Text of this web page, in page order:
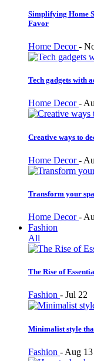
Simplifying Home
Favor
Home Decor-
Tech gadgets with
Home Decor-
Creative ways to
Home Decor-
Transform your
Home Decor-
Fashion
All
The Rise of
Fashion - Jul 22
Minimalist style
Fashion - Aug 13